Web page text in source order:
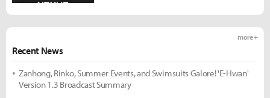
Recent News
more +
Zanhong, Rinko, Summer Events, and Swimsuits Galore! 'E-Hwan'
Version 1.3 Broadcast Summary